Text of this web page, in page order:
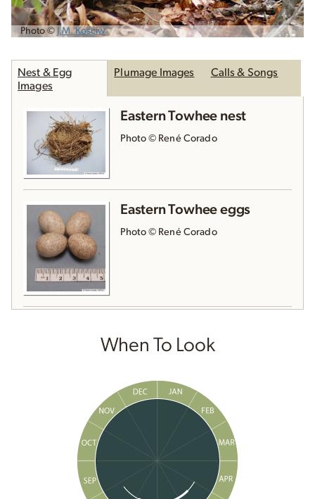
Photo ©J.M. Kosciw
Nest & Egg
Images
Plumage Images Calls & Songs
Eastern Towhee nest
Photo © René Corado
Eastern Towhee eggs
Photo © René Corado
When To Look